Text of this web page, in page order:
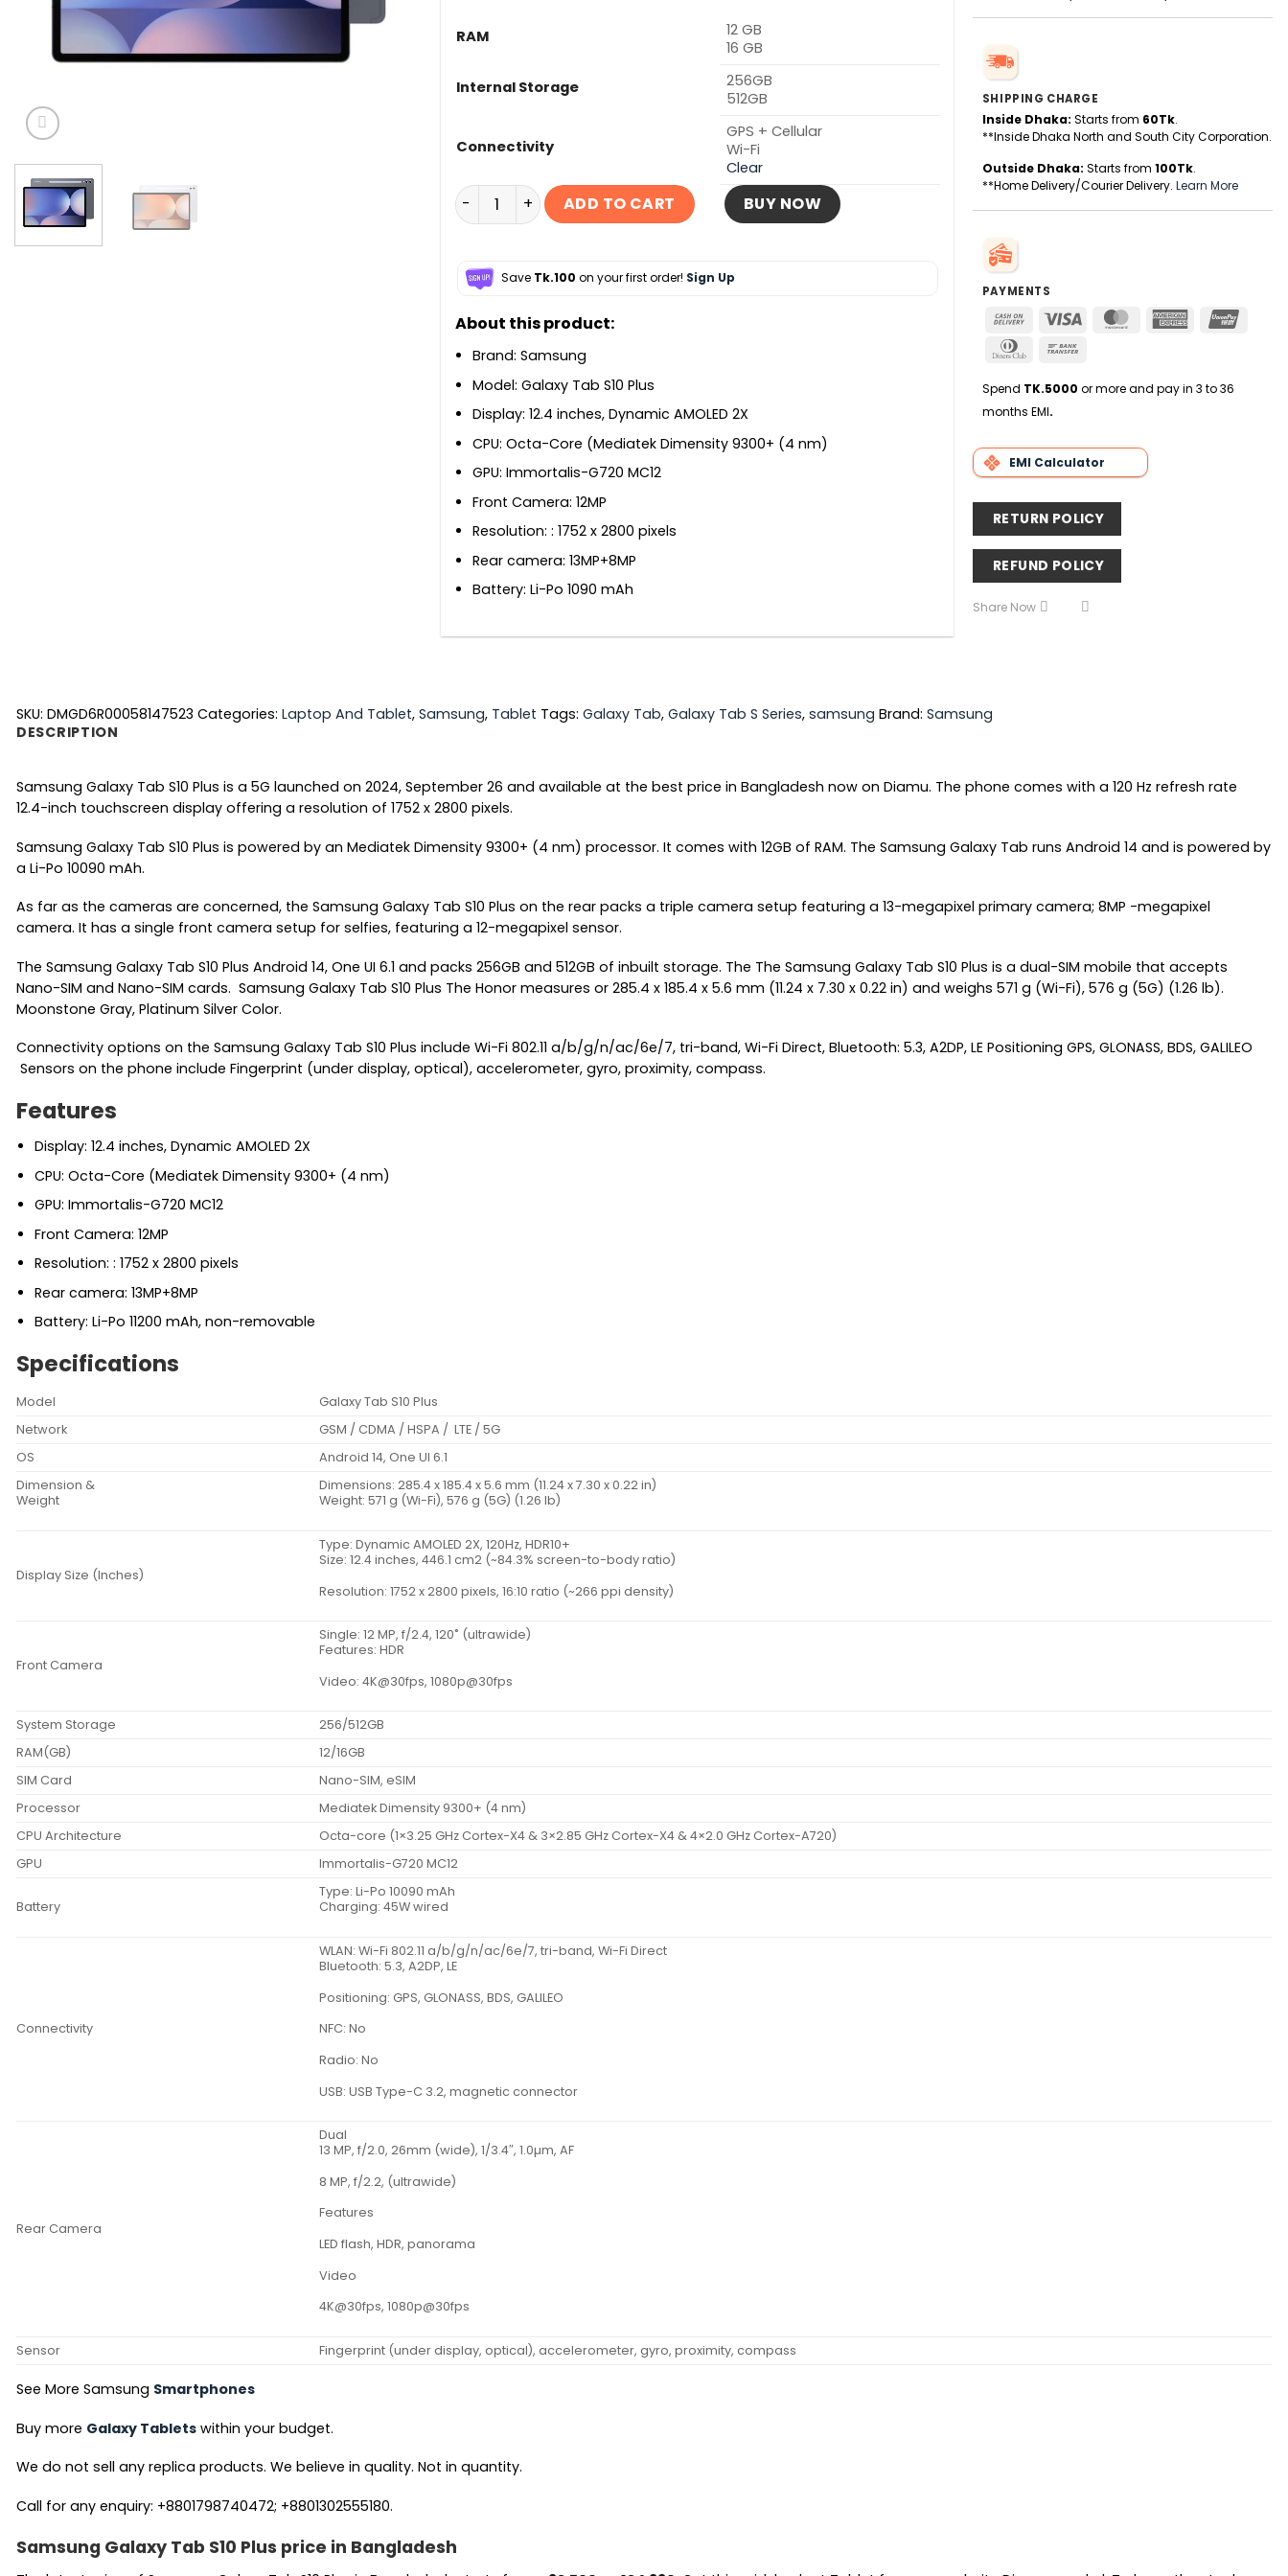
RAM
12 GB
16 GB
Internal Storage
256GB
512GB
Connectivity
GPS + Cellular
Wi-Fi
Clear
Samsung Galaxy Tab S10 Plus 5G quantity
ADD TO CART BUY NOW
Save Tk.100 on your first order! Sign Up
About this product:
Brand: Samsung
Model: Galaxy Tab S10 Plus
Display: 12.4 inches, Dynamic AMOLED 2X
CPU: Octa-Core (Mediatek Dimensity 9300+ (4 nm)
GPU: Immortalis-G720 MC12
Front Camera: 12MP
Resolution: : 1752 x 2800 pixels
Rear camera: 13MP+8MP
Battery: Li-Po 1090 mAh
SHIPPING CHARGE
Inside Dhaka: Starts from 60Tk.
**Inside Dhaka North and South City Corporation.
Outside Dhaka: Starts from 100Tk.
**Home Delivery/Courier Delivery. Learn More
PAYMENTS
Cash
Delivery
Visa MasterCardAmerican
Dinners
Spend TK.5000 or more and pay in 3 to 36
months EMI.
EMI Calculator
RETURN POLICY
REFUND POLICY
Share Now
SKU: DMGD6R00058147523 Categories: Laptop And Tablet, Samsung, Tablet Tags: Galaxy Tab, Galaxy Tab S Series, samsung Brand: Samsung
DESCRIPTION
Samsung Galaxy Tab S10 Plus is a 5G launched on 2024, September 26 and available at the best price in Bangladesh now on Diamu. The phone comes with a 120 Hz refresh rate
12.4-inch touchscreen display offering a resolution of 1752 x 2800 pixels.
Samsung Galaxy Tab S10 Plus is powered by an Mediatek Dimensity 9300+ (4 nm) processor. It comes with 12GB of RAM. The Samsung Galaxy Tab runs Android 14 and is powered by
a Li-Po 10090 mAh.
As far as the cameras are concerned, the Samsung Galaxy Tab S10 Plus on the rear packs a triple camera setup featuring a 13-megapixel primary camera; 8MP -megapixel
camera. It has a single front camera setup for selfies, featuring a 12-megapixel sensor.
The Samsung Galaxy Tab S10 Plus Android 14, One UI 6.1 and packs 256GB and 512GB of inbuilt storage. The The Samsung Galaxy Tab S10 Plus is a dual-SIM mobile that accepts
Nano-SIM and Nano-SIM cards. Samsung Galaxy Tab S10 Plus The Honor measures or 285.4 x 185.4 x 5.6 mm (11.24 x 7.30 x 0.22 in) and weighs 571 g (Wi-Fi), 576 g (5G) (1.26 lb).
Moonstone Gray, Platinum Silver Color.
Connectivity options on the Samsung Galaxy Tab S10 Plus include Wi-Fi 802.11 a/b/g/n/ac/6e/7, tri-band, Wi-Fi Direct, Bluetooth: 5.3, A2DP, LE Positioning GPS, GLONASS, BDS, GALILEO
Sensors on the phone include Fingerprint (under display, optical), accelerometer, gyro, proximity, compass.
Features
Display: 12.4 inches, Dynamic AMOLED 2X
CPU: Octa-Core (Mediatek Dimensity 9300+ (4 nm)
GPU: Immortalis-G720 MC12
Front Camera: 12MP
Resolution: : 1752 x 2800 pixels
Rear camera: 13MP+8MP
Battery: Li-Po 11200 mAh, non-removable
Specifications
Model
Galaxy Tab S10 Plus
Network
GSM / CDMA / HSPA / LTE / 5G
OS
Android 14, One UI 6.1
Dimension &
Weight
Dimensions: 285.4 x 185.4 x 5.6 mm (11.24 x 7.30 x 0.22 in)
Weight: 571 g (Wi-Fi), 576 g (5G) (1.26 lb)
Display Size (Inches)
Type: Dynamic AMOLED 2X, 120Hz, HDR10+
Size: 12.4 inches, 446.1 cm2 (~84.3% screen-to-body ratio)
Resolution: 1752 x 2800 pixels, 16:10 ratio (~266 ppi density)
Front Camera
Single: 12 MP, f/2.4, 120˚ (ultrawide)
Features: HDR
Video: 4K@30fps, 1080p@30fps
System Storage
256/512GB
RAM(GB)
12/16GB
SIM Card
Nano-SIM, eSIM
Processor
Mediatek Dimensity 9300+ (4 nm)
CPU Architecture
Octa-core (1×3.25 GHz Cortex-X4 & 3×2.85 GHz Cortex-X4 & 4×2.0 GHz Cortex-A720)
GPU
Immortalis-G720 MC12
Battery
Type: Li-Po 10090 mAh
Charging: 45W wired
Connectivity
WLAN: Wi-Fi 802.11 a/b/g/n/ac/6e/7, tri-band, Wi-Fi Direct
Bluetooth: 5.3, A2DP, LE
Positioning: GPS, GLONASS, BDS, GALILEO
NFC: No
Radio: No
USB: USB Type-C 3.2, magnetic connector
Rear Camera
Dual
13 MP, f/2.0, 26mm (wide), 1/3.4″, 1.0µm, AF
8 MP, f/2.2, (ultrawide)
Features
LED flash, HDR, panorama
Video
4K@30fps, 1080p@30fps
Sensor Fingerprint (under display, optical), accelerometer, gyro, proximity, compass
See More Samsung Smartphones
Buy more Galaxy Tablets within your budget.
We do not sell any replica products. We believe in quality. Not in quantity.
Call for any enquiry: +8801798740472; +8801302555180.
Samsung Galaxy Tab S10 Plus price in Bangladesh